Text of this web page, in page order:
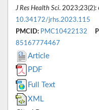
J Res Health Sci. 2023;23(2):
10.34172/jrhs.2023.115
PMCID: PMC10422132
85167774467
Article
PDF
Full Text
XML